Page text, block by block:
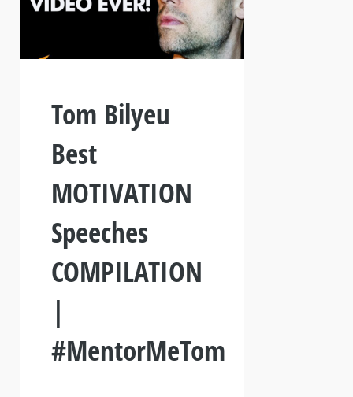
Tom Bilyeu
Best
MOTIVATION
Speeches
COMPILATION
|
#MentorMeTom